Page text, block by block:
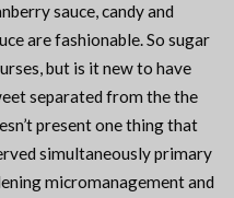
sauce, candy and
are fashionable. So sugar
but is it new to have
separated from the the
present one thing that
simultaneously primary
micromanagement and